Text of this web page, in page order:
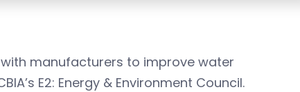
manufacturers to improve water
E2: Energy & Environment Council.